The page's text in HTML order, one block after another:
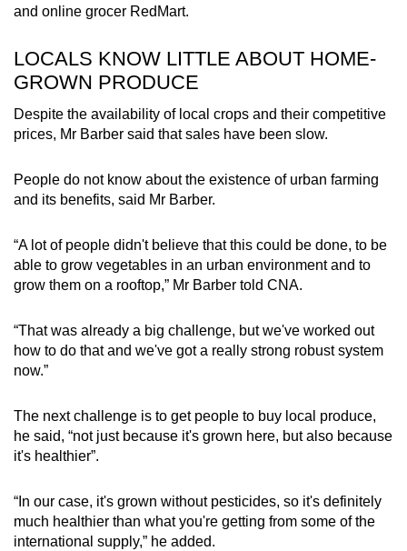
and online grocer RedMart.
LOCALS KNOW LITTLE ABOUT HOME-
GROWN PRODUCE
Despite the availability of local crops and their competitive
prices, Mr Barber said that sales have been slow.
People do not know about the existence of urban farming
and its benefits, said Mr Barber.
“A lot of people didn't believe that this could be done, to be
able to grow vegetables in an urban environment and to
grow them on a rooftop,” Mr Barber told CNA.
“That was already a big challenge, but we've worked out
how to do that and we've got a really strong robust system
now.”
The next challenge is to get people to buy local produce,
he said, “not just because it's grown here, but also because
it's healthier”.
“In our case, it's grown without pesticides, so it's definitely
much healthier than what you're getting from some of the
international supply,” he added.